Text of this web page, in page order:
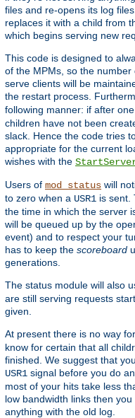
files and re-opens its log
replaces it with a child from
which begins serving new
This code is designed to
of the MPMs, so the
serve clients will be
the restart process.
following manner: if after
children have not been
slack. Hence the code tries
appropriate for the current
wishes with the
Users of mod_status will
to zero when a USR1 is sent.
the time in which the server
will be queued up by the
event) and to respect your
has to keep the scoreboard
generations.
The status module will also
are still serving requests
given.
At present there is no way
know for certain that all
finished. We suggest that
USR1 signal before you do
most of your hits take less
low bandwidth links then
anything with the old log.